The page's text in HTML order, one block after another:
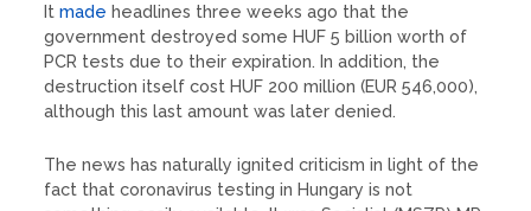
It made headlines three weeks ago that the
government destroyed some HUF 5 billion worth of
PCR tests due to their expiration. In addition, the
destruction itself cost HUF 200 million (EUR 546,000),
although this last amount was later denied.
The news has naturally ignited criticism in light of the
fact that coronavirus testing in Hungary is not